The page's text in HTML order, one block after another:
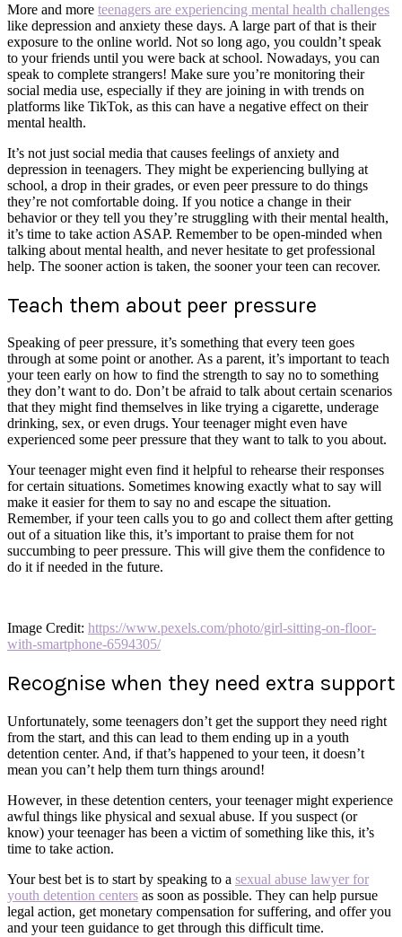
More and more teenagers are experiencing mental health challenges
like depression and anxiety these days. A large part of that is their
exposure to the online world. Not so long ago, you couldn’t speak
to your friends until you were back at school. Nowadays, you can
speak to complete strangers! Make sure you’re monitoring their
social media use, especially if they are joining in with trends on
platforms like TikTok, as this can have a negative effect on their
mental health.
It’s not just social media that causes feelings of anxiety and
depression in teenagers. They might be experiencing bullying at
school, a drop in their grades, or even peer pressure to do things
they’re not comfortable doing. If you notice a change in their
behavior or they tell you they’re struggling with their mental health,
it’s time to take action ASAP. Remember to be open-minded when
talking about mental health, and never hesitate to get professional
help. The sooner action is taken, the sooner your teen can recover.
Teach them about peer pressure
Speaking of peer pressure, it’s something that every teen goes
through at some point or another. As a parent, it’s important to teach
your teen early on how to find the strength to say no to something
they don’t want to do. Don’t be afraid to talk about certain scenarios
that they might find themselves in like trying a cigarette, underage
drinking, sex, or even drugs. Your teenager might even have
experienced some peer pressure that they want to talk to you about.
Your teenager might even find it helpful to rehearse their responses
for certain situations. Sometimes knowing exactly what to say will
make it easier for them to say no and escape the situation.
Remember, if your teen calls you to go and collect them after getting
out of a situation like this, it’s important to praise them for not
succumbing to peer pressure. This will give them the confidence to
do it if needed in the future.
Image Credit: https://www.pexels.com/photo/girl-sitting-on-floor-
with-smartphone-6594305/
Recognise when they need extra support
Unfortunately, some teenagers don’t get the support they need right
from the start, and this can lead to them ending up in a youth
detention center. And, if that’s happened to your teen, it doesn’t
mean you can’t help them turn things around!
However, in these detention centers, your teenager might experience
awful things like physical and sexual abuse. If you suspect (or
know) your teenager has been a victim of something like this, it’s
time to take action.
Your best bet is to start by speaking to a sexual abuse lawyer for
youth detention centers as soon as possible. They can help pursue
legal action, get monetary compensation for suffering, and offer you
and your teen guidance to get through this difficult time.